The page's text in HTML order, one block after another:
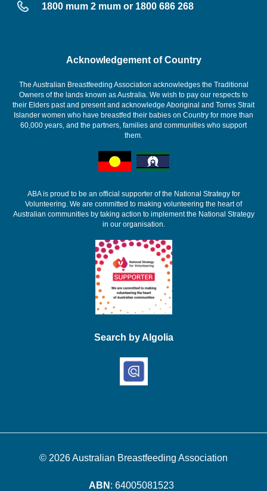
1800 mum 2 mum or 1800 686 268
Acknowledgement of Country
The Australian Breastfeeding Association acknowledges the Traditional
Owners of the lands known as Australia. We wish to pay our respects to
their Elders past and present and acknowledge Aboriginal and Torres Strait
Islander women who have breastfed their babies on Country for more than
60,000 years, and the partners, families and communities who support
them.
ABA is proud to be an official supporter of the National Strategy for
Volunteering. We are committed to making volunteering the heart of
Australian communities by taking action to implement the National Strategy
in our organisation.
Search by Algolia
© 2026Australian Breastfeeding Association
ABN : 64005081523